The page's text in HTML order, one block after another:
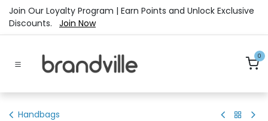
Skip to Content
Join Our Loyalty Program | Earn Points and Unlock Exclusive
Discounts. Join Now
0
Handbags